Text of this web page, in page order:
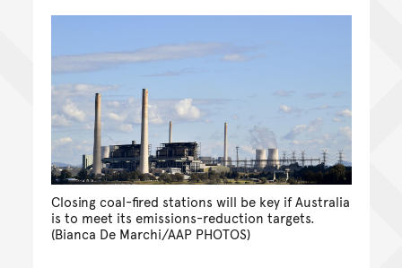
Closing coal-fired stations will be key if Australia
is to meet its emissions-reduction targets.
(Bianca De Marchi/AAP PHOTOS)